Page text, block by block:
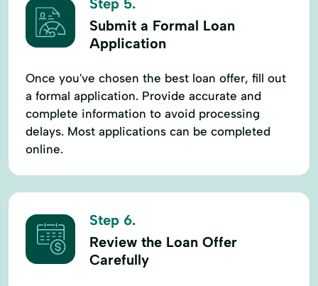
Step 5.
Submit a Formal Loan
Application
Once you've chosen the best loan offer, fill out
a formal application. Provide accurate and
complete information to avoid processing
delays. Most applications can be completed
online.
Step 6.
Review the Loan Offer
Carefully